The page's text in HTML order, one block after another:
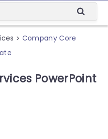
> Company Core
PowerPoint